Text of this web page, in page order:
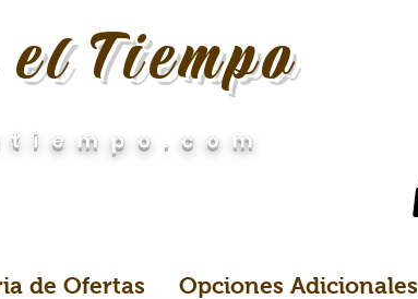
Tiempo
de Ofertas Opciones Adicionales